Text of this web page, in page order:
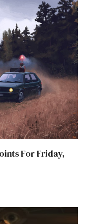
For Friday,